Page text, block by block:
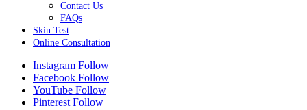
Contact Us
FAQs
Skin Test
Online Consultation
Instagram Follow
Facebook Follow
YouTube Follow
Pinterest Follow